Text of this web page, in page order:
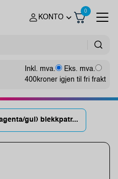
KONTO
0
Inkl. mva.
Eks. mva.
400kroner igjen til fri frakt
gul) blekkpatr...